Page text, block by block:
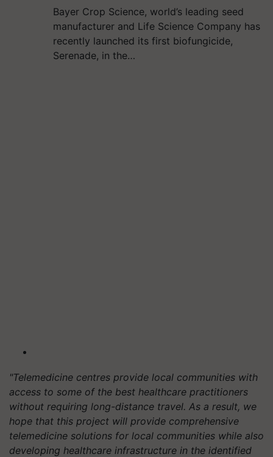
Bayer Crop Science, world’s leading seed
manufacturer and Life Science Company has
recently launched its first biofungicide,
Serenade, in the…
"Telemedicine centres provide local communities with
access to some of the best healthcare practitioners
without requiring long-distance travel. As a result, we
hope that this project will provide comprehensive
telemedicine solutions for local communities while also
developing healthcare infrastructure in the identified